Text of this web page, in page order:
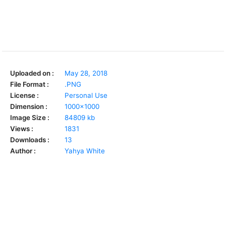
Uploaded on :
May 28, 2018
File Format :
.PNG
License :
Personal Use
Dimension :
1000x1000
Image Size :
84809 kb
Views :
1831
Downloads :
13
Author :
Yahya White